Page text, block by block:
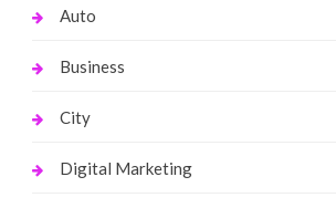
Auto
Business
City
Digital Marketing